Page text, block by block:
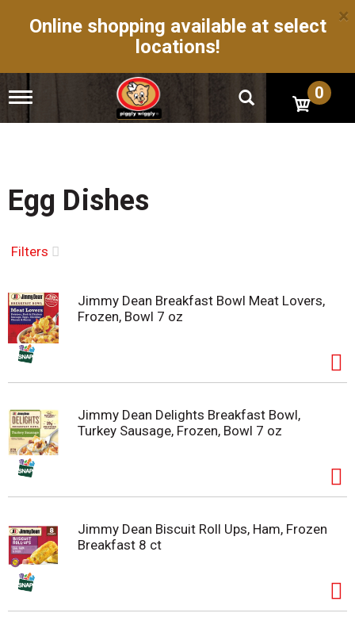
Online shopping available at select
locations!
×
T
g
n
a
v
g
i
o
n
0
Egg Dishes
Filters
Jimmy Dean Breakfast Bowl Meat Lovers,
Frozen, Bowl 7 oz
Jimmy Dean Delights Breakfast Bowl,
Turkey Sausage, Frozen, Bowl 7 oz
Jimmy Dean Biscuit Roll Ups, Ham, Frozen
Breakfast 8 ct